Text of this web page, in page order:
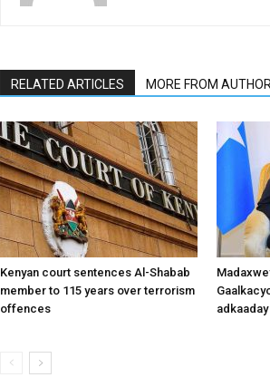
RELATED ARTICLES MORE FROM AUTHOR
Kenyan court sentences Al-Shabab
member to 115 years over terrorism
offences